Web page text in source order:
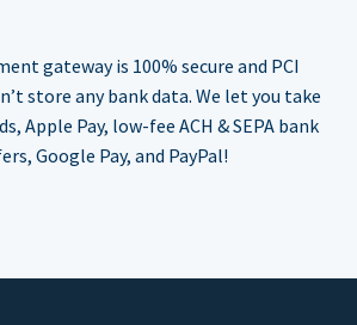
gateway is 100% secure and PCI
store any bank data. We let you take
Apple Pay, low-fee ACH & SEPA bank
Google Pay, and PayPal!